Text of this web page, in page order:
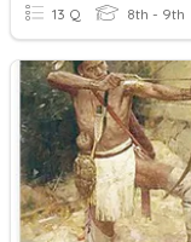
13 Q 8th - 9th